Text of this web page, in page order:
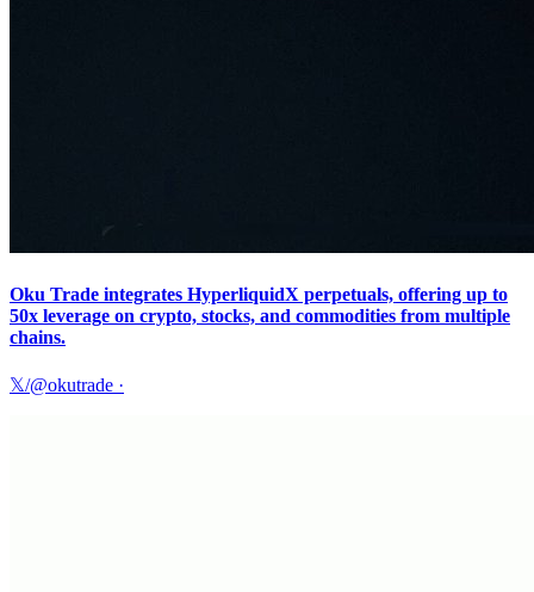
Oku Trade integrates HyperliquidX perpetuals, offering up to
50x leverage on crypto, stocks, and commodities from multiple
chains.
𝕏/@okutrade ·